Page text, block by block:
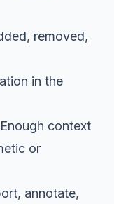
removed,
in the
Enough context
or
annotate,